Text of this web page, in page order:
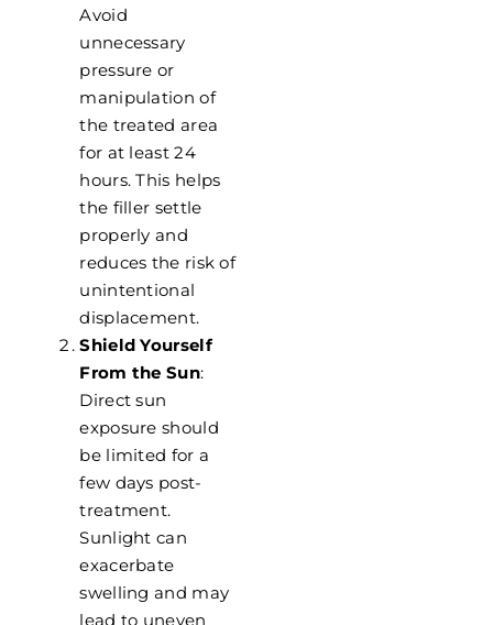
Avoid
unnecessary
pressure or
manipulation of
the treated area
for at least 24
hours. This helps
the filler settle
properly and
reduces the risk of
unintentional
displacement.
Shield Yourself
From the Sun:
Direct sun
exposure should
be limited for a
few days post-
treatment.
Sunlight can
exacerbate
swelling and may
lead to uneven